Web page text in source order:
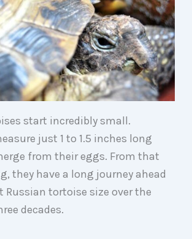
start incredibly small.
just 1 to 1.5 inches long
from their eggs. From that
they have a long journey ahead
Russian tortoise size over the
decades.